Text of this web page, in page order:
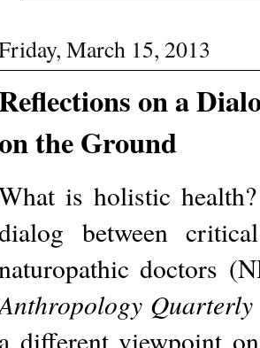
March 15, 2013
on a
the Ground
is holistic
between
doctors
Quarterly
a different viewpoint